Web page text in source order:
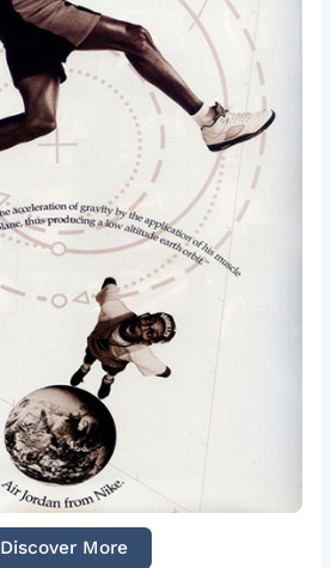
Discover More